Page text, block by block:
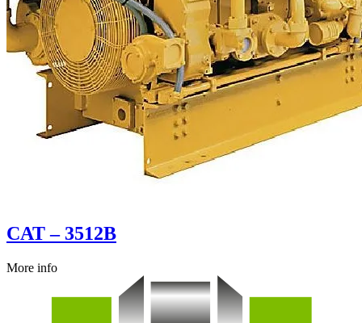
CAT – 3512B
More info